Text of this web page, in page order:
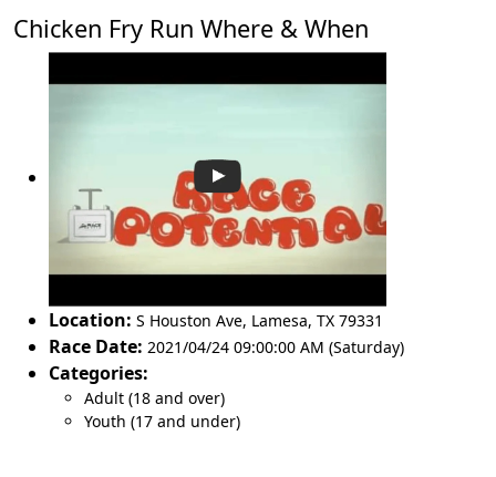
Chicken Fry Run Where & When
Location: S Houston Ave, Lamesa, TX 79331
Race Date: 2021/04/24 09:00:00 AM (Saturday)
Categories:
Adult (18 and over)
Youth (17 and under)